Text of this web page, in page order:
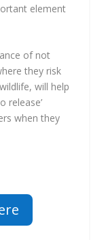
element
of not
they risk
will help
release’
when they